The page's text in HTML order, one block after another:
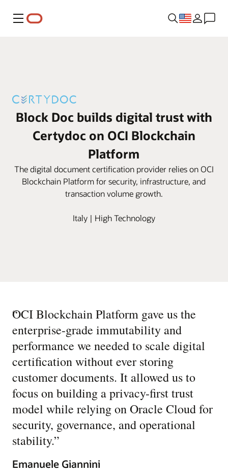
Menu
Block Doc builds digital trust with
Certydoc on OCI Blockchain
Platform
The digital document certification provider relies on OCI
Blockchain Platform for security, infrastructure, and
transaction volume growth.
Italy | High Technology
“
OCI Blockchain Platform gave us the
enterprise-grade immutability and
performance we needed to scale digital
certification without ever storing
customer documents. It allowed us to
focus on building a privacy-first trust
model while relying on Oracle Cloud for
security, governance, and operational
stability.”
Emanuele Giannini